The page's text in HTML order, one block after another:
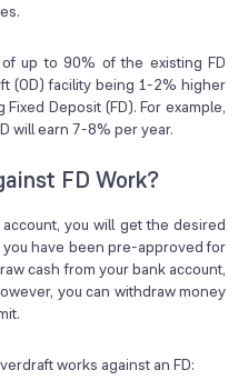
up to 90% of the existing FD
(OD) facility being 1-2% higher
Deposit (FD). For example,
will earn 7-8% per year.
FD Work?
you will get the desired
you have been pre-approved for
cash from your bank account,
you can withdraw money
works against an FD: